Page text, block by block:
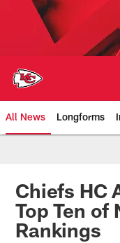
All News Longforms
Kansas
Chiefs HC
Top Ten of
Rankings